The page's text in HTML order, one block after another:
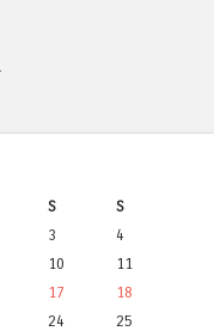
S
S
3
4
10
11
17
18
24
25